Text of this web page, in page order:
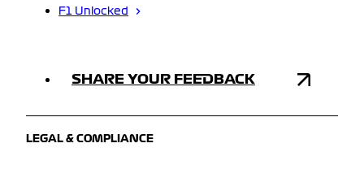
F1 Unlocked
SHARE YOUR FEEDBACK
LEGAL & COMPLIANCE